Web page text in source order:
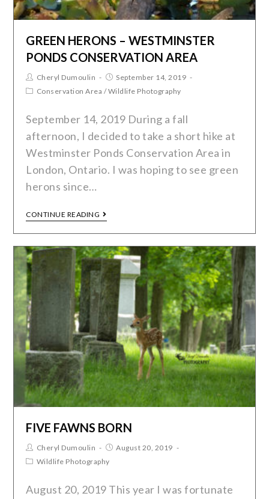
GREEN HERONS – WESTMINSTER
PONDS CONSERVATION AREA
Cheryl Dumoulin
September 14, 2019
Conservation Area /Wildlife Photography
September 14, 2019 During a fall
afternoon, I decided to take a short hike at
Westminster Ponds Conservation Area in
London, Ontario. I was hoping to see green
herons since…
CONTINUE READING
FIVE FAWNS BORN
Cheryl Dumoulin
August 20, 2019
Wildlife Photography
August 20, 2019 This year I was fortunate